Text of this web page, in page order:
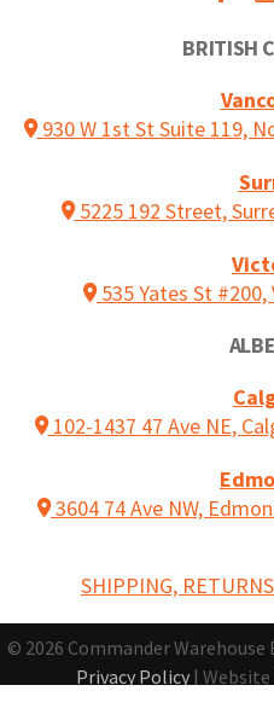
BRITISH
930 W 1st St Suite 119,
5225 192 Street,
535 Yates St #200,
102-1437 47 Ave NE,
3604 74 Ave NW,
SHIPPING,
© 2026 Commander Warehouse
Privacy Policy| Website